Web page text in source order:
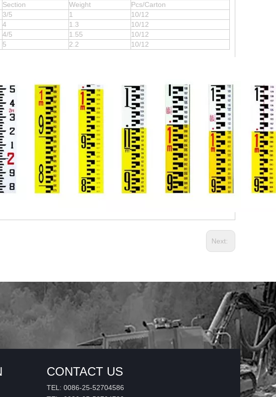
Section Weight
Pcs/Carton
3/5 1
10/12
4 1.3
10/12
4/5 1.55
10/12
5 2.2 10/12
Next:
CONTACT US
TEL: 0086-25-52704586